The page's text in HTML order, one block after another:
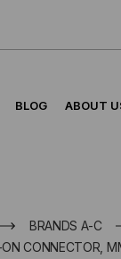
BLOG ABOUT
BRANDS A-C
ON CONNECTOR,